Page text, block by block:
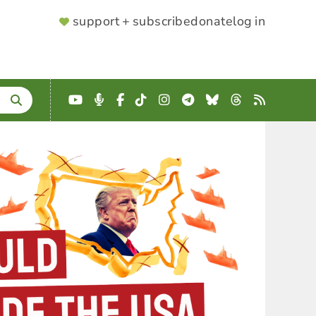
SUPPORTER
support + subscribedonatelog in
YouTube
Podcast
Facebook
TikTokInstagram
Telegram
BlueskyThreads
RSS